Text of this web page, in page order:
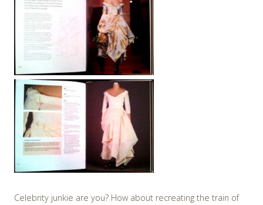
Celebrity junkie are you? How about recreating the train of